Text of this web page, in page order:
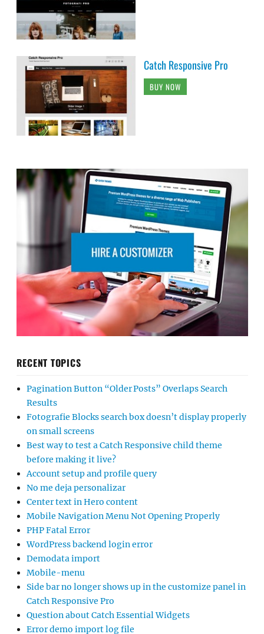
Catch Responsive Pro
BUY NOW
RECENT TOPICS
Pagination Button “Older Posts” Overlaps Search
Results
Fotografie Blocks search box doesn’t display properly
on small screens
Best way to test a Catch Responsive child theme
before making it live?
Account setup and profile query
No me deja personalizar
Center text in Hero content
Mobile Navigation Menu Not Opening Properly
PHP Fatal Error
WordPress backend login error
Demodata import
Mobile-menu
Side bar no longer shows up in the customize panel in
Catch Responsive Pro
Question about Catch Essential Widgets
Error demo import log file